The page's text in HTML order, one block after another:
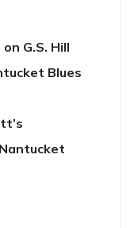
G.S. Hill
Blues